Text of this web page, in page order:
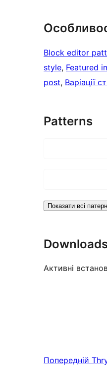
Block editor
style, Featured
post, Варіації
Patterns
Показати всі
Активні
Попередній